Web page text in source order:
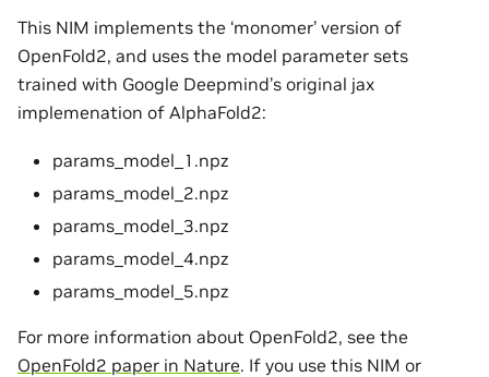
This NIM implements the ‘monomer’ version of
OpenFold2, and uses the model parameter sets
trained with Google Deepmind’s original jax
implemenation of AlphaFold2:
params_model_1.npz
params_model_2.npz
params_model_3.npz
params_model_4.npz
params_model_5.npz
For more information about OpenFold2, see the
OpenFold2 paper in Nature. If you use this NIM or